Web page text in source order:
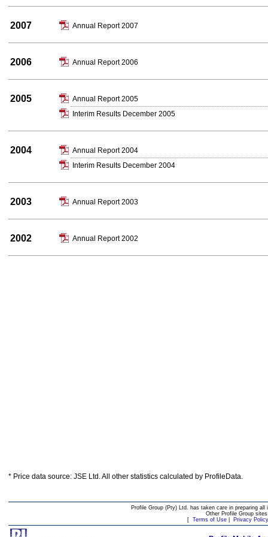
2007 Annual Report 2007
2006 Annual Report 2006
2005
Annual Report 2005
Interim Results December 2005
2004
Annual Report 2004
Interim Results December 2004
2003 Annual Report 2003
2002 Annual Report 2002
* Price data source: JSE Ltd. All other statistics calculated by ProfileData.
Profile Group (Pty) Ltd. has taken care in preparing
Other Profile Group
[ Terms of Use| Privacy Policy